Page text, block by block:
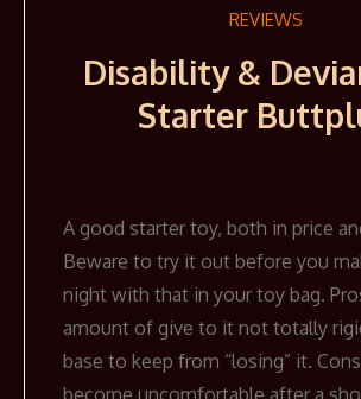
REVIEWS
Disability &
Starter
A good starter toy, both in price
Beware to try it out before you
night with that in your toy bag.
amount of give to it not totally
base to keep from “losing” it.